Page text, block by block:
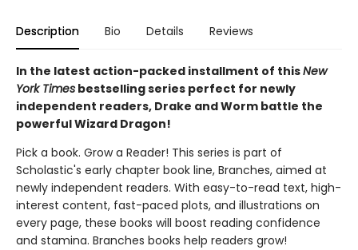
Description Bio Details Reviews
In the latest action-packed installment of thisNew
York Times bestselling series perfect for newly
independent readers, Drake and Worm battle the
powerful Wizard Dragon!
Pick a book. Grow a Reader! This series is part of
Scholastic's early chapter book line, Branches, aimed at
newly independent readers. With easy-to-read text, high-
interest content, fast-paced plots, and illustrations on
every page, these books will boost reading confidence
and stamina. Branches books help readers grow!